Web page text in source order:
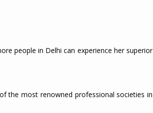
people in Delhi can experience her superior
the most renowned professional societies in